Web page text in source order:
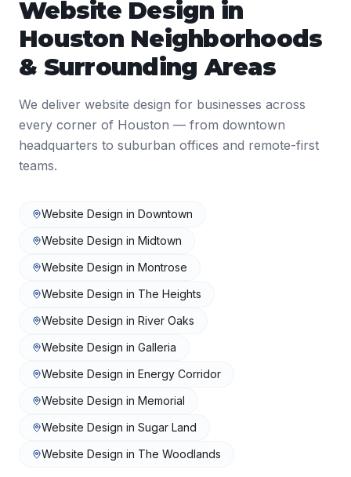
Website Design in
HoustonNeighborhoods
& Surrounding Areas
We deliver website design for businesses across
every corner of Houston — from downtown
headquarters to suburban offices and remote-first
teams.
Website Design in Downtown
Website Design in Midtown
Website Design in Montrose
Website Design in The Heights
Website Design in River Oaks
Website Design in Galleria
Website Design in Energy Corridor
Website Design in Memorial
Website Design in Sugar Land
Website Design in The Woodlands